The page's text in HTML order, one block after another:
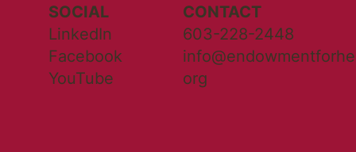
SOCIAL
LinkedIn
Facebook
YouTube
CONTACT
603-228-2448
org